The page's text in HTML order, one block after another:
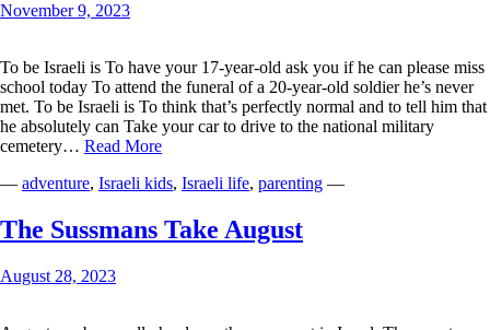
November 9, 2023
To be Israeli is To have your 17-year-old ask you if he can please miss
school today To attend the funeral of a 20-year-old soldier he’s never
met. To be Israeli is To think that’s perfectly normal and to tell him that
he absolutely can Take your car to drive to the national military
cemetery… Read MoreTo
Israeli
— adventure, Israeli kids, Israeli life, parenting —
The Sussmans Take August
August 28, 2023